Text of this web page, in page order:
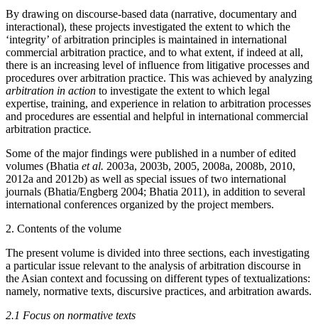
By drawing on discourse-based data (narrative, documentary and
interactional), these projects investigated the extent to which the
‘integrity’ of arbitration principles is maintained in international
commercial arbitration practice, and to what extent, if indeed at all,
there is an increasing level of influence from litigative processes and
procedures over arbitration practice. This was achieved by analyzing
arbitration in action to investigate the extent to which legal
expertise, training, and experience in relation to arbitration processes
and procedures are essential and helpful in international commercial
arbitration practice.
Some of the major findings were published in a number of edited
volumes (Bhatia et al. 2003a, 2003b, 2005, 2008a, 2008b, 2010,
2012a and 2012b) as well as special issues of two international
journals (Bhatia/Engberg 2004; Bhatia 2011), in addition to several
international conferences organized by the project members.
2. Contents of the volume
The present volume is divided into three sections, each investigating
a particular issue relevant to the analysis of arbitration discourse in
the Asian context and focussing on different types of textualizations:
namely, normative texts, discursive practices, and arbitration awards.
2.1 Focus on normative texts